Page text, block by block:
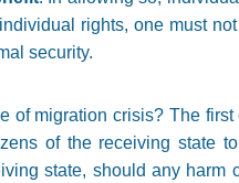
rights, one must
security.
migration crisis? The
of the receiving state
state, should any